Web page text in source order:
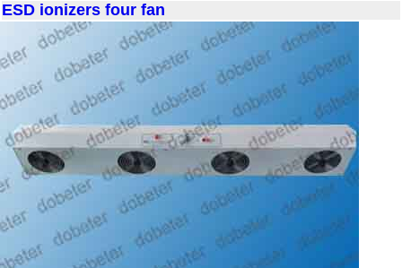
ESD ionizers four fan